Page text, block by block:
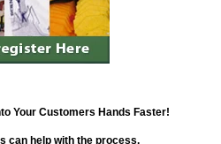
Your Customers Hands Faster!
can help with the process.